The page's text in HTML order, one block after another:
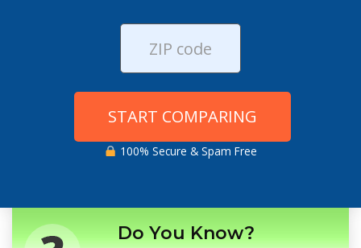
START COMPARING
100% Secure & Spam Free
Do You Know?